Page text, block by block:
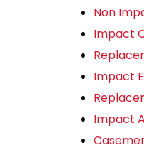
Non
Impact
Impact
Impact